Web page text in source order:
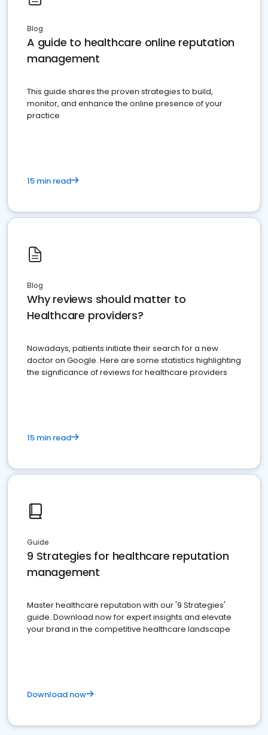
Blog
A guide to healthcare online reputation
management
This guide shares the proven strategies to build,
monitor, and enhance the online presence of your
practice
15 min read
Blog
Why reviews should matter to
Healthcare providers?
Nowadays, patients initiate their search for a new
doctor on Google. Here are some statistics highlighting
the significance of reviews for healthcare providers
15 min read
Guide
9 Strategies for healthcare reputation
management
Master healthcare reputation with our '9 Strategies'
guide. Download now for expert insights and elevate
your brand in the competitive healthcare landscape
Download now